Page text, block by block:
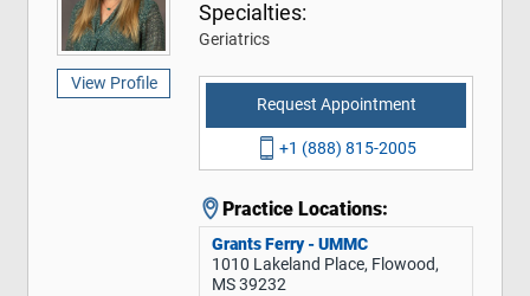
View Profile
Specialties:
Geriatrics
Request Appointment
+1 (888) 815-2005
Practice Locations:
Grants Ferry - UMMC
1010 Lakeland Place, Flowood,
MS 39232